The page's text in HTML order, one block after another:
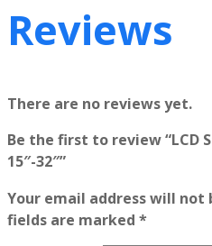
Reviews
There are no reviews yet.
Be the first to review “LCD
15″-32″”
Your email address will not
fields are marked *